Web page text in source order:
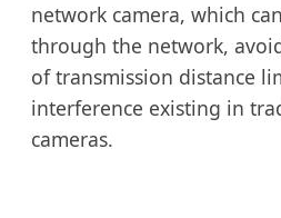
network camera, which
through the network,
of transmission distance
interference existing in
cameras.